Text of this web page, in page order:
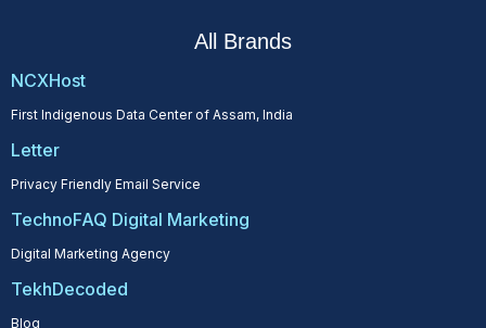
All Brands
NCXHost
First Indigenous Data Center of Assam, India
Letter
Privacy Friendly Email Service
TechnoFAQ Digital Marketing
Digital Marketing Agency
TekhDecoded
Blog